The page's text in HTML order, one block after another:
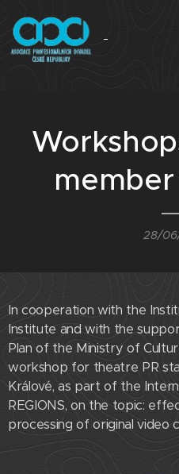
28/
In cooperation with the
Institute and with the
Plan of the Ministry of
workshop for theatre PR
Králové, as part of the
REGIONS, on the topic:
processing of original video